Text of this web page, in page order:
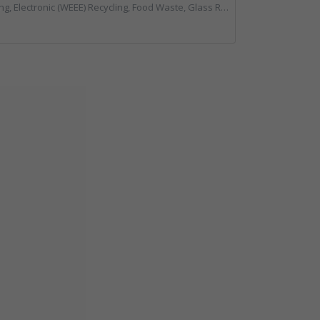
Waste, Glass Recycling, Hazardous Waste, Paper Recycling, Plastics Recycling, Professional Services, Recycled Products, Recycling, Specialist Waste Streams, Vehicles, Plant and Equipment, Waste Management Companies, Wood Recycling